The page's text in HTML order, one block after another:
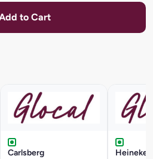
to Cart
Carlsberg